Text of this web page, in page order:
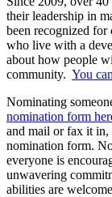
their leadership in
been recognized
who live with a
about how people
community. You
Nominating
nomination form
and mail or fax it
nomination form.
everyone is
unwavering
abilities are